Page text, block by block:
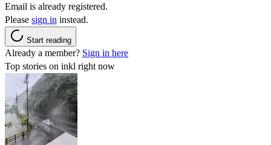
Email is already registered.
Please sign in instead.
Start reading
Already a member? Sign in here
Top stories on inkl right now